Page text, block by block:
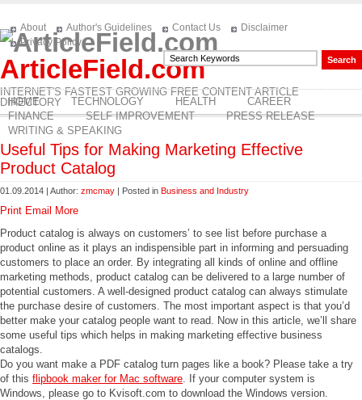
ArticleField.com
INTERNET'S FASTEST GROWING FREE CONTENT ARTICLE
DIRECTORY
About Author's Guidelines Contact Us
Disclaimer
Privacy Policy
HOME TECHNOLOGY HEALTH
CAREER
FINANCE
SELF IMPROVEMENT
PRESS RELEASE
WRITING & SPEAKING
Useful Tips for Making Marketing Effective
Product Catalog
01.09.2014 | Author: zmcmay | Posted in Business and Industry
Print Email
More
Product catalog is always on customers’ to see list before purchase a
product online as it plays an indispensible part in informing and persuading
customers to place an order. By integrating all kinds of online and offline
marketing methods, product catalog can be delivered to a large number of
potential customers. A well-designed product catalog can always stimulate
the purchase desire of customers. The most important aspect is that you’d
better make your catalog people want to read. Now in this article, we’ll share
some useful tips which helps in making marketing effective business
catalogs.
Do you want make a PDF catalog turn pages like a book? Please take a try
of this flipbook maker for Mac software. If your computer system is
Windows, please go to Kvisoft.com to download the Windows version.